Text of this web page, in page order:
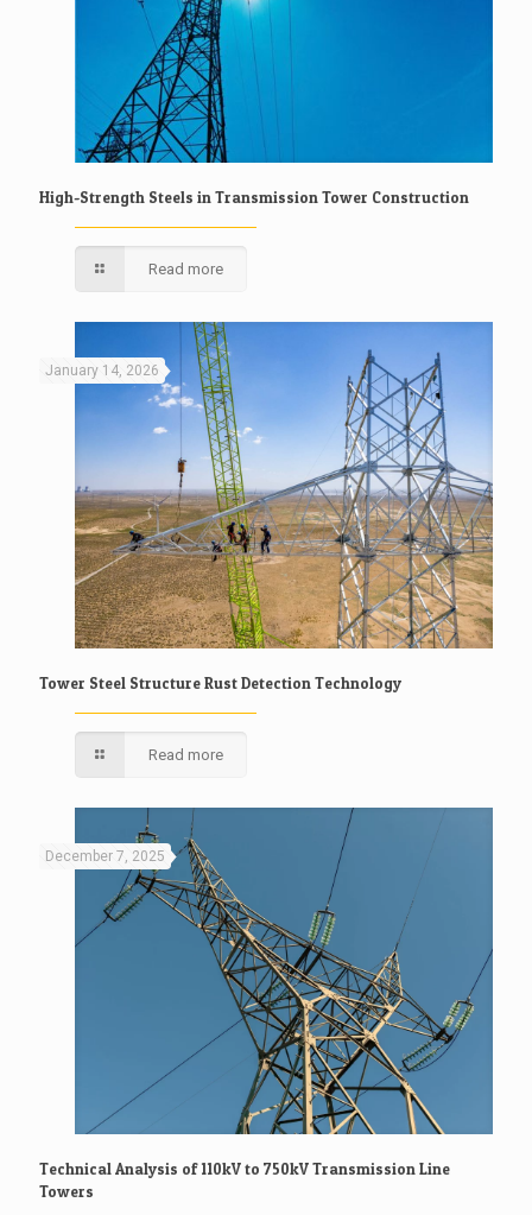
High-Strength Steels in Transmission Tower Construction
Read more
January 14, 2026
Tower Steel Structure Rust Detection Technology
Read more
December 7, 2025
Technical Analysis of 110kV to 750kV Transmission Line
Towers